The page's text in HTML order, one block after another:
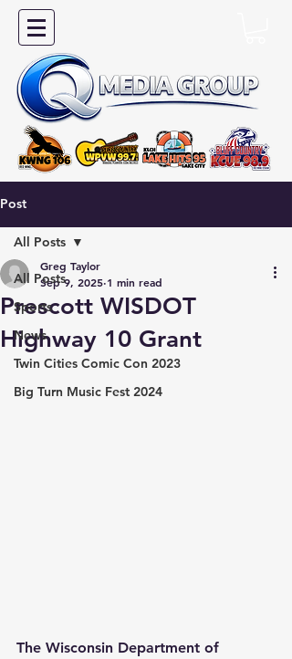
Post
All Posts
Sports
News
Twin Cities Comic Con 2023
Big Turn Music Fest 2024
All Posts
Prescott WISDOT
Highway 10 Grant
Greg Taylor
Sep 9, 2025 1 min read
The Wisconsin Department of